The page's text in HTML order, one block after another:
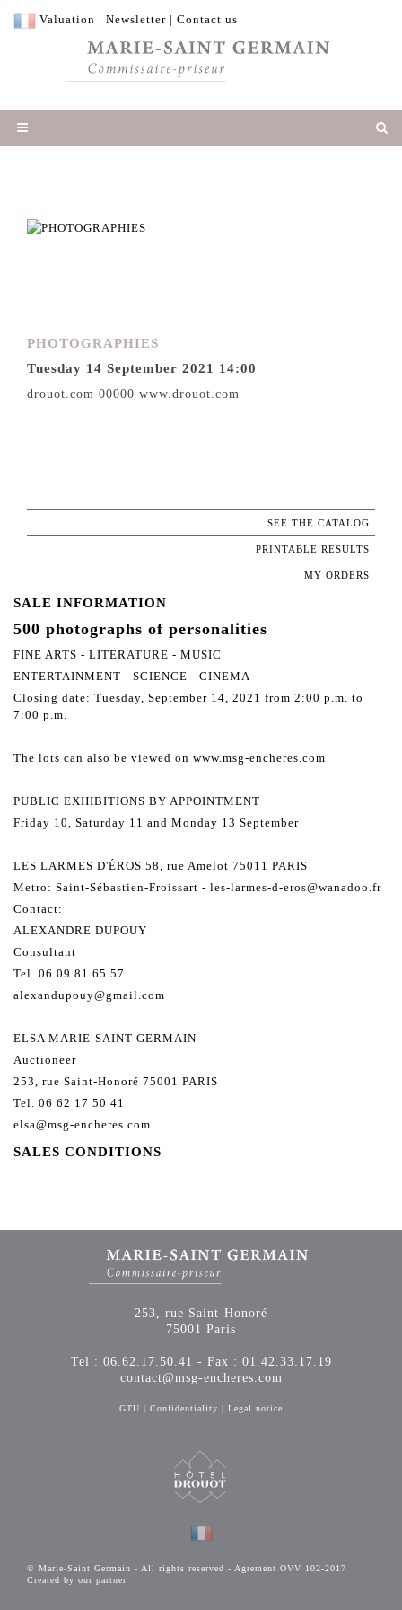
Valuation | Newsletter | Contact us
PHOTOGRAPHIES
Tuesday 14 September 2021 14:00
drouot.com 00000 www.drouot.com
SEE THE CATALOG
PRINTABLE RESULTS
MY ORDERS
SALE INFORMATION
500 photographs of personalities
FINE ARTS - LITERATURE - MUSIC
ENTERTAINMENT - SCIENCE - CINEMA
Closing date: Tuesday, September 14, 2021 from 2:00 p.m. to
7:00 p.m.
The lots can also be viewed on www.msg-encheres.com
PUBLIC EXHIBITIONS BY APPOINTMENT
Friday 10, Saturday 11 and Monday 13 September
LES LARMES D'ÉROS 58, rue Amelot 75011 PARIS
Metro: Saint-Sébastien-Froissart - les-larmes-d-eros@wanadoo.fr
Contact:
ALEXANDRE DUPOUY
Consultant
Tel. 06 09 81 65 57
alexandupouy@gmail.com
ELSA MARIE-SAINT GERMAIN
Auctioneer
253, rue Saint-Honoré 75001 PARIS
Tel. 06 62 17 50 41
elsa@msg-encheres.com
SALES CONDITIONS
253, rue Saint-Honoré
75001 Paris
Tel : 06.62.17.50.41 - Fax : 01.42.33.17.19
contact@msg-encheres.com
GTU | Confidentiality | Legal notice
© Marie-Saint Germain - All rights reserved - Agrement OVV 102-2017
Created by our partner